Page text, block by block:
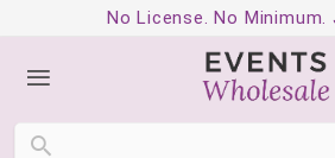
No License. No Minimum.